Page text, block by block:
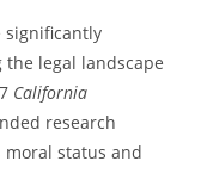
significantly
legal landscape
California
research
moral status and